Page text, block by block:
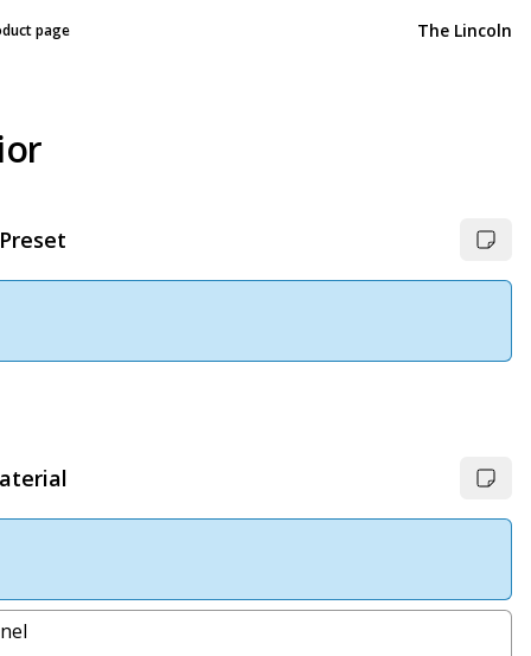
page The Lincoln